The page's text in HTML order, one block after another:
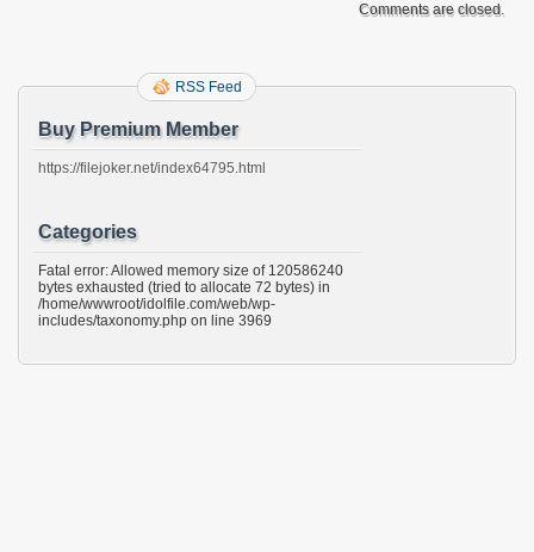
Comments are closed.
RSS Feed
Buy Premium Member
https://filejoker.net/index64795.html
Categories
Fatal error: Allowed memory size of 120586240
bytes exhausted (tried to allocate 72 bytes) in
/home/wwwroot/idolfile.com/web/wp-
includes/taxonomy.php on line 3969